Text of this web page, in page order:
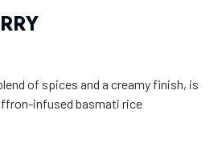
of spices and a creamy finish, is
infused basmati rice